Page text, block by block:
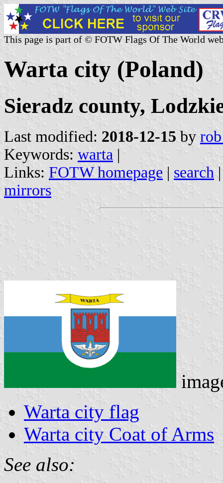
This page is part of © FOTW Flags Of The World
Warta city (Poland)
Sieradz county,
Last modified: 2018-12-15 by
Keywords: warta |
Links: FOTW homepage | search
mirrors
Warta city flag
Warta city Coat of Arms
See also: